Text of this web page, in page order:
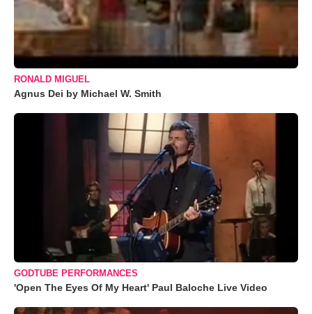
RONALD MIGUEL
Agnus Dei by Michael W. Smith
GODTUBE PERFORMANCES
'Open The Eyes Of My Heart' Paul Baloche Live Video